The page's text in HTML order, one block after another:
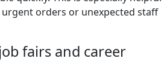
orders or unexpected staff
fairs and career